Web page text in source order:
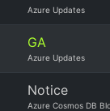
Azure Updates
GA
Azure Updates
Notice
Azure Cosmos DB